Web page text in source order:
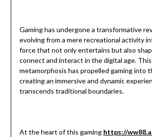
Gaming has undergone a transformative
evolving from a mere recreational activity
force that not only entertains but also
connect and interact in the digital age. This
metamorphosis has propelled gaming into
creating an immersive and dynamic
transcends traditional boundaries.
At the heart of this gaming https://